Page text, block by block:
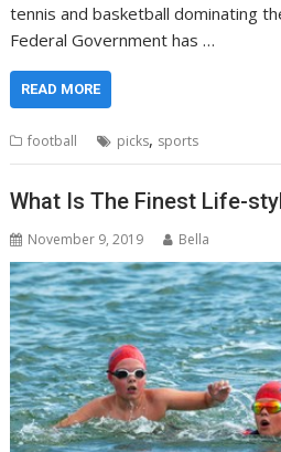
tennis and basketball dominating
Federal Government has …
READ MORE
football picks, sports
What Is The Finest Life-
November 9, 2019 Bella